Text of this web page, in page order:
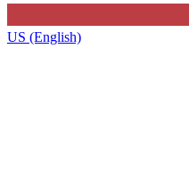
US (English)